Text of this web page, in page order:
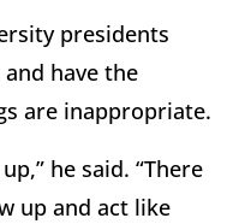
presidents
have the
are inappropriate.
he said. “There
up and act like